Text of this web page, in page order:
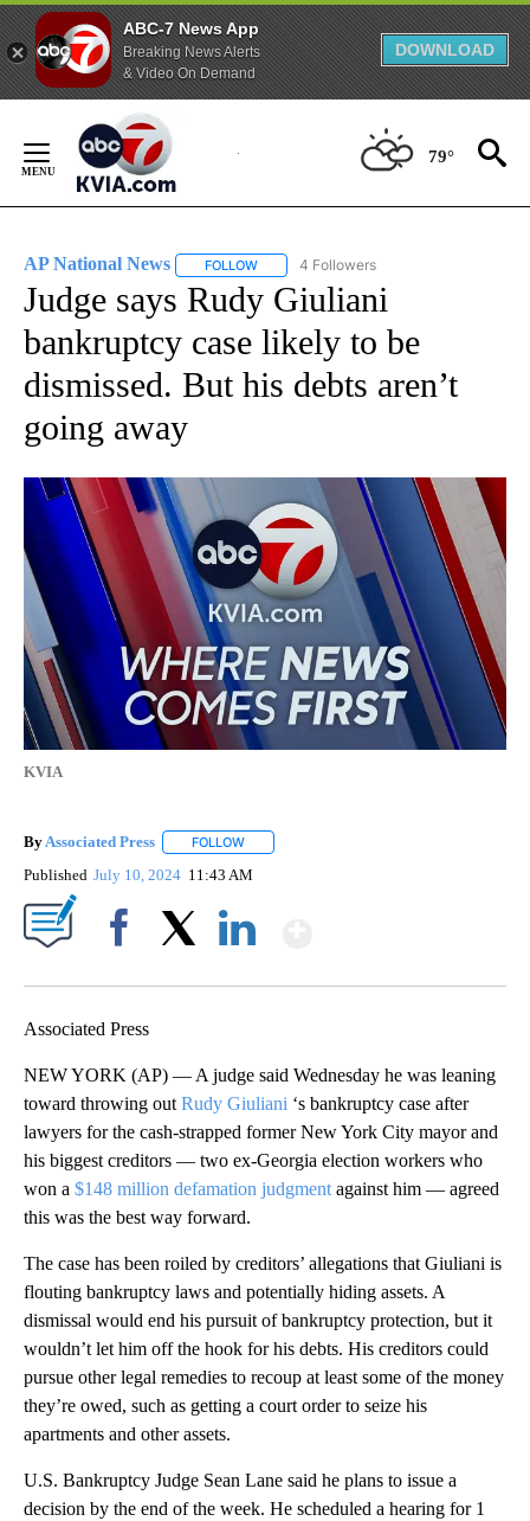
ABC-7 News App
Breaking News Alerts
& Video On Demand
DOWNLOAD
Content
79°
AP National News FOLLOW FOLLOW "AP NATIONAL NEWS" TO
4 Followers
Judge says Rudy Giuliani
bankruptcy case likely to be
dismissed. But his debts aren’t
going away
KVIA
By Associated Press FOLLOW
Published July 10, 2024 11:43 AM
Associated Press
NEW YORK (AP) — A judge said Wednesday he was leaning
toward throwing out Rudy Giuliani ‘s bankruptcy case after
lawyers for the cash-strapped former New York City mayor and
his biggest creditors — two ex-Georgia election workers who
won a $148 million defamation judgment against him — agreed
this was the best way forward.
The case has been roiled by creditors’ allegations that Giuliani is
flouting bankruptcy laws and potentially hiding assets. A
dismissal would end his pursuit of bankruptcy protection, but it
wouldn’t let him off the hook for his debts. His creditors could
pursue other legal remedies to recoup at least some of the money
they’re owed, such as getting a court order to seize his
apartments and other assets.
U.S. Bankruptcy Judge Sean Lane said he plans to issue a
decision by the end of the week. He scheduled a hearing for 1